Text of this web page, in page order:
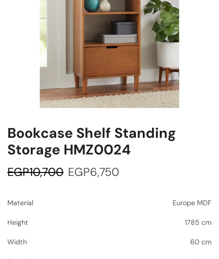
Bookcase Shelf Standing
Storage HMZ0024
EGP10,700 EGP6,750
Material Europe MDF
Height 1785 cm
Width 60 cm